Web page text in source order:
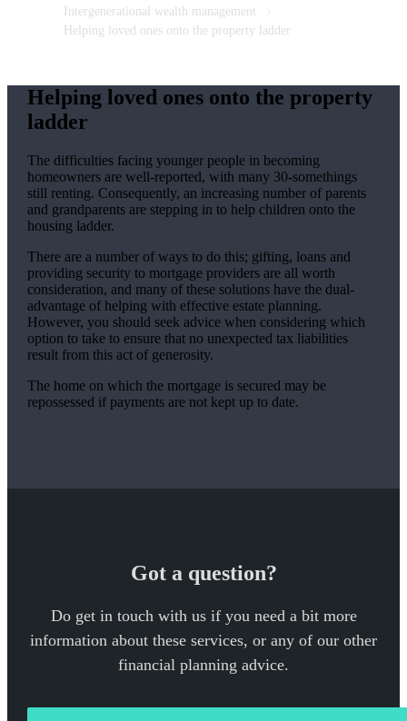
Intergenerational wealth management
Helping loved ones onto the property ladder
Helping loved ones onto the property
ladder
The difficulties facing younger people in becoming
homeowners are well-reported, with many 30-somethings
still renting. Consequently, an increasing number of parents
and grandparents are stepping in to help children onto the
housing ladder.
There are a number of ways to do this; gifting, loans and
providing security to mortgage providers are all worth
consideration, and many of these solutions have the dual-
advantage of helping with effective estate planning.
However, you should seek advice when considering which
option to take to ensure that no unexpected tax liabilities
result from this act of generosity.
The home on which the mortgage is secured may be
repossessed if payments are not kept up to date.
Got a question?
Do get in touch with us if you need a bit more
information about these services, or any of our other
financial planning advice.